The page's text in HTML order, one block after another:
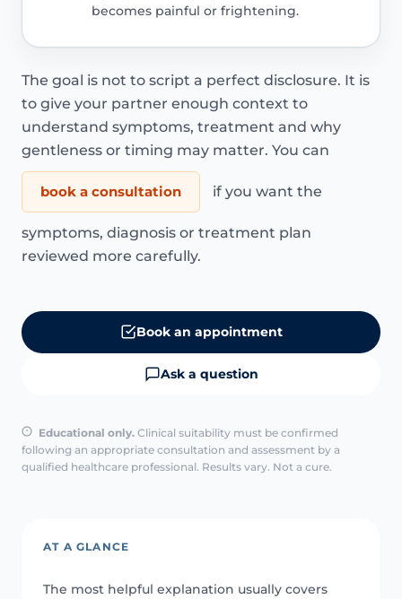
becomes painful or frightening.
The goal is not to script a perfect disclosure. It is
to give your partner enough context to
understand symptoms, treatment and why
gentleness or timing may matter. You can
book a consultation if you want the
symptoms, diagnosis or treatment plan
reviewed more carefully.
Book an appointment
Ask a question
Educational only. Clinical suitability must be confirmed
following an appropriate consultation and assessment by a
qualified healthcare professional. Results vary. Not a cure.
AT A GLANCE
The most helpful explanation usually covers